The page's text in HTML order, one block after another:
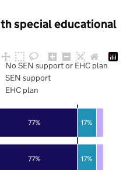
special educational
77%
77%
17%
17%
No SEN support or EHC plan
SEN support
EHC plan